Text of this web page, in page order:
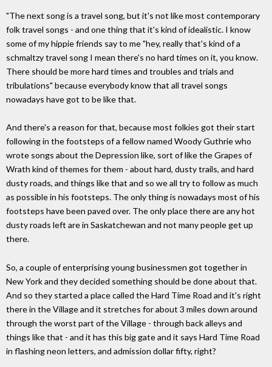
"The next song is a travel song, but it's not like most contemporary
folk travel songs - and one thing that it's kind of idealistic. I know
some of my hippie friends say to me "hey, really that's kind of a
schmaltzy travel song I mean there's no hard times on it, you know.
There should be more hard times and troubles and trials and
tribulations" because everybody know that all travel songs
nowadays have got to be like that.
And there's a reason for that, because most folkies got their start
following in the footsteps of a fellow named Woody Guthrie who
wrote songs about the Depression like, sort of like the Grapes of
Wrath kind of themes for them - about hard, dusty trails, and hard
dusty roads, and things like that and so we all try to follow as much
as possible in his footsteps. The only thing is nowadays most of his
footsteps have been paved over. The only place there are any hot
dusty roads left are in Saskatchewan and not many people get up
there.
So, a couple of enterprising young businessmen got together in
New York and they decided something should be done about that.
And so they started a place called the Hard Time Road and it's right
there in the Village and it stretches for about 3 miles down around
through the worst part of the Village - through back alleys and
things like that - and it has this big gate and it says Hard Time Road
in flashing neon letters, and admission dollar fifty, right?